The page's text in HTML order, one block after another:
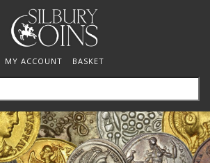
MY ACCOUNT BASKET